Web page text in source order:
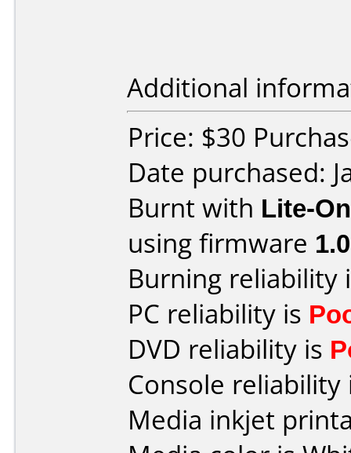
Additional
Price: $30
Date purchased:
Burnt with Lite-
using firmware
Burning reliability
PC reliability is
DVD reliability is
Console
Media inkjet